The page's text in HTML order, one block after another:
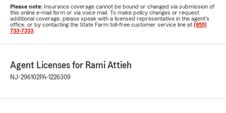
Please note: Insurance coverage cannot be bound or changed via submission of
this online e-mail form or via voice mail. To make policy changes or request
additional coverage, please speak with a licensed representative in the agent's
office, or by contacting the State Farm toll-free customer service line at (855)
733-7333
Agent Licenses for Rami Attieh
NJ-296102PA-1226309